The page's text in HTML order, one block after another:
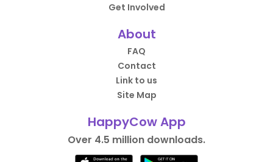
Get Involved
About
FAQ
Contact
Link to us
Site Map
HappyCow App
Over 4.5 million downloads.